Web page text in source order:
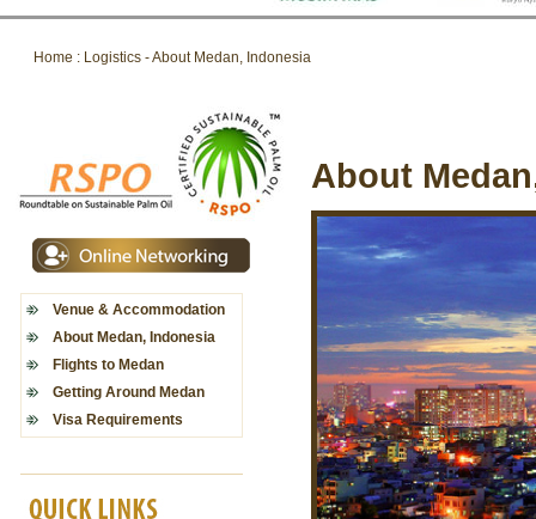
Home : Logistics - About Medan, Indonesia
Venue & Accommodation
About Medan, Indonesia
Flights to Medan
Getting Around Medan
Visa Requirements
About